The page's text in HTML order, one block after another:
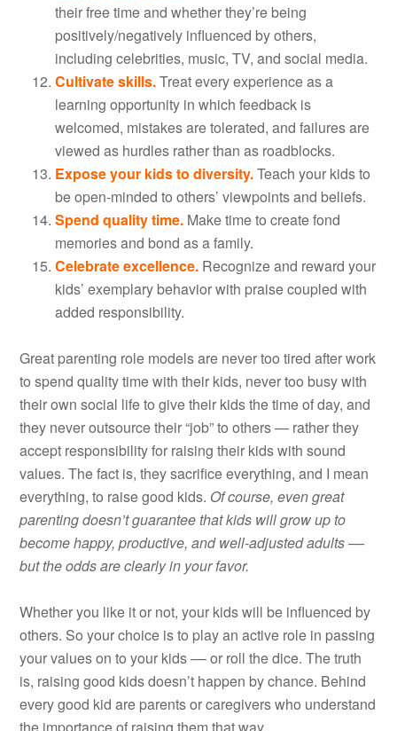
their free time and whether they’re being
positively/negatively influenced by others,
including celebrities, music, TV, and social media.
Cultivate skills.Treat every experience as a
learning opportunity in which feedback is
welcomed, mistakes are tolerated, and failures are
viewed as hurdles rather than as roadblocks.
Expose your kids to diversity.Teach your kids to
be open-minded to others’ viewpoints and beliefs.
Spend quality time. Make time to create fond
memories and bond as a family.
Celebrate excellence. Recognize and reward your
kids’ exemplary behavior with praise coupled with
added responsibility.
Great parenting role models are never too tired after work
to spend quality time with their kids, never too busy with
their own social life to give their kids the time of day, and
they never outsource their “job” to others — rather they
accept responsibility for raising their kids with sound
values. The fact is, they sacrifice everything, and I mean
everything, to raise good kids. Of course, even great
parenting doesn’t guarantee that kids will grow up to
become happy, productive, and well-adjusted adults ––
but the odds are clearly in your favor.
Whether you like it or not, your kids will be influenced by
others. So your choice is to play an active role in passing
your values on to your kids –– or roll the dice. The truth
is, raising good kids doesn’t happen by chance. Behind
every good kid are parents or caregivers who understand
the importance of raising them that way.